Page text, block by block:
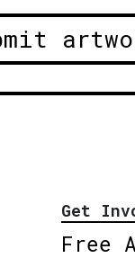
Get
Free